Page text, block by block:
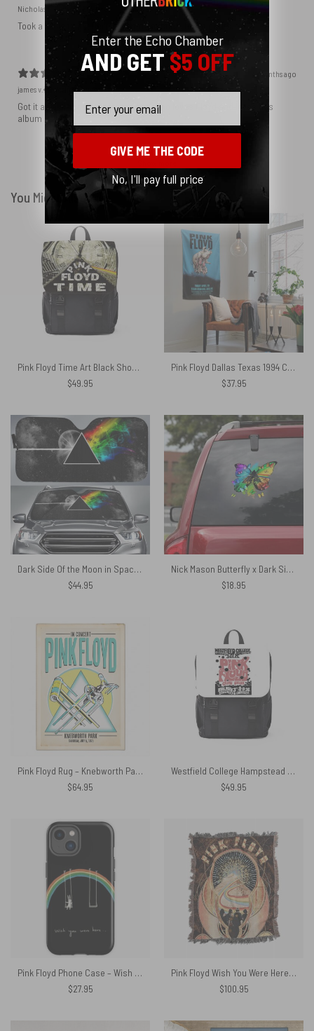
Nicholas S. Verified buyer
Took a while to get here but I am satisfied. Great prints.
4 months ago
james v.
Verified buyer
Got it as a birthday gift for my son, who loves Floyd and loves this
album cover
You Might Also Like
Pink Floyd Time Art Black Shoulder Backpack
$49.95
Pink Floyd Dallas Texas 1994 Concert Tapestry
$37.95
Dark Side Of the Moon in Space Pink Floyd Auto Sun Shade
$44.95
Nick Mason Butterfly x Dark Side Of The Moon Car Sticker
$18.95
Pink Floyd Rug – Knebworth Park 1975
$64.95
Westfield College Hampstead Concert 1968 Pink Floyd Black Shoulder Backpack
$49.95
Pink Floyd Phone Case – Wish You Were Here Rabbit
$27.95
Pink Floyd Wish You Were Here Woven Blanket
$100.95
Enter the Echo Chamber
AND GET$5 OFF
GIVE ME THE CODE
No, I'll pay full price